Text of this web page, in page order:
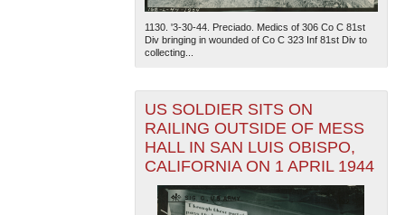
1130. '3-30-44. Preciado. Medics of 306 Co C 81st
Div bringing in wounded of Co C 323 Inf 81st Div to
collecting...
US SOLDIER SITS ON
RAILING OUTSIDE OF MESS
HALL IN SAN LUIS OBISPO,
CALIFORNIA ON 1 APRIL 1944